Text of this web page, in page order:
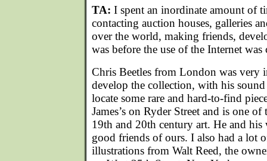
TA: I spent an inordinate amount of
contacting auction houses, galleries
over the world, making friends,
was before the use of the Internet
Chris Beetles from London was very
develop the collection, with his
locate some rare and hard-to-find
James’s on Ryder Street and is one
19th and 20th century art. He and
good friends of ours. I also had a lot
illustrations from Walt Reed, the